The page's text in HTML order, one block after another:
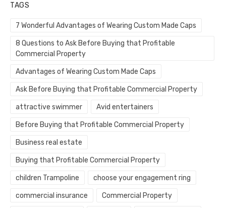
TAGS
7 Wonderful Advantages of Wearing Custom Made Caps
8 Questions to Ask Before Buying that Profitable
Commercial Property
Advantages of Wearing Custom Made Caps
Ask Before Buying that Profitable Commercial Property
attractive swimmer Avid entertainers
Before Buying that Profitable Commercial Property
Business real estate
Buying that Profitable Commercial Property
children Trampoline choose your engagement ring
commercial insurance Commercial Property